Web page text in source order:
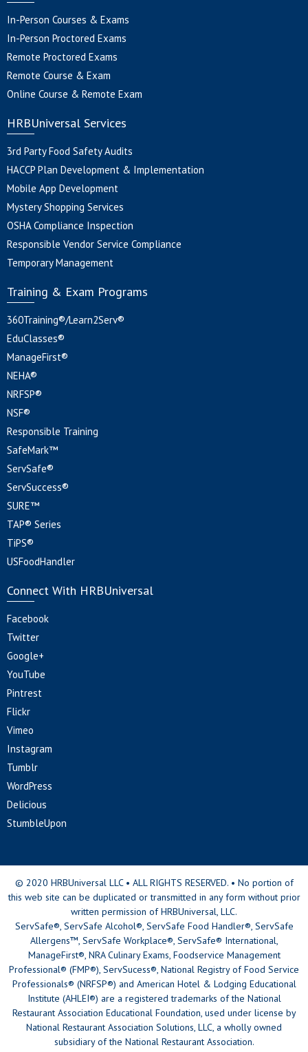
In-Person Courses & Exams
In-Person Proctored Exams
Remote Proctored Exams
Remote Course & Exam
Online Course & Remote Exam
HRBUniversal Services
3rd Party Food Safety Audits
HACCP Plan Development & Implementation
Mobile App Development
Mystery Shopping Services
OSHA Compliance Inspection
Responsible Vendor Service Compliance
Temporary Management
Training & Exam Programs
360Training®/Learn2Serv®
EduClasses®
ManageFirst®
NEHA®
NRFSP®
NSF®
Responsible Training
SafeMark™
ServSafe®
ServSuccess®
SURE™
TAP® Series
TiPS®
USFoodHandler
Connect With HRBUniversal
Facebook
Twitter
Google+
YouTube
Pintrest
Flickr
Vimeo
Instagram
Tumblr
WordPress
Delicious
StumbleUpon
© 2020 HRBUniversal LLC • ALL RIGHTS RESERVED. • No portion of
this web site can be duplicated or transmitted in any form without prior
written permission of HRBUniversal, LLC.
ServSafe®, ServSafe Alcohol®, ServSafe Food Handler®, ServSafe
Allergens™, ServSafe Workplace®, ServSafe® International,
ManageFirst®, NRA Culinary Exams, Foodservice Management
Professional® (FMP®), ServSucess®, National Registry of Food Service
Professionals® (NRFSP®) and American Hotel & Lodging Educational
Institute (AHLEI®) are a registered trademarks of the National
Restaurant Association Educational Foundation, used under license by
National Restaurant Association Solutions, LLC, a wholly owned
subsidiary of the National Restaurant Association.